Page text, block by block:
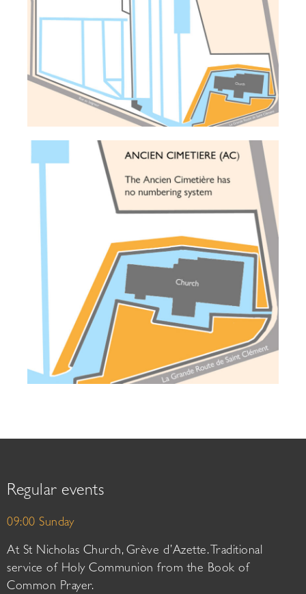
Regular events
09:00 Sunday
At St Nicholas Church, Grève d’Azette. Traditional
service of Holy Communion from the Book of
Common Prayer.